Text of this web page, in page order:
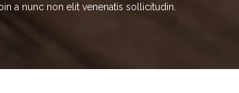
a nunc non elit venenatis sollicitudin.